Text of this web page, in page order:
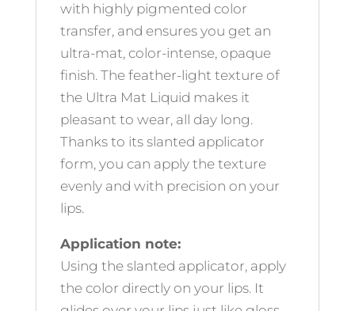
with highly pigmented color
transfer, and ensures you get an
ultra-mat, color-intense, opaque
finish. The feather-light texture of
the Ultra Mat Liquid makes it
pleasant to wear, all day long.
Thanks to its slanted applicator
form, you can apply the texture
evenly and with precision on your
lips.
Application note:
Using the slanted applicator, apply
the color directly on your lips. It